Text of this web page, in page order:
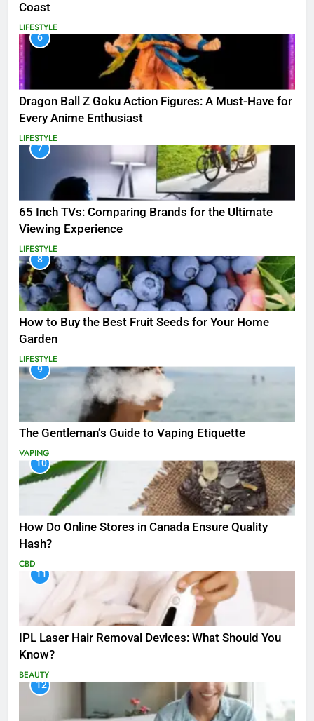
Coast
LIFESTYLE
6
Dragon Ball Z Goku Action Figures: A Must-Have for
Every Anime Enthusiast
LIFESTYLE
7
65 Inch TVs: Comparing Brands for the Ultimate
Viewing Experience
LIFESTYLE
8
How to Buy the Best Fruit Seeds for Your Home
Garden
LIFESTYLE
9
The Gentleman’s Guide to Vaping Etiquette
VAPING
10
How Do Online Stores in Canada Ensure Quality
Hash?
CBD
11
IPL Laser Hair Removal Devices: What Should You
Know?
BEAUTY
12